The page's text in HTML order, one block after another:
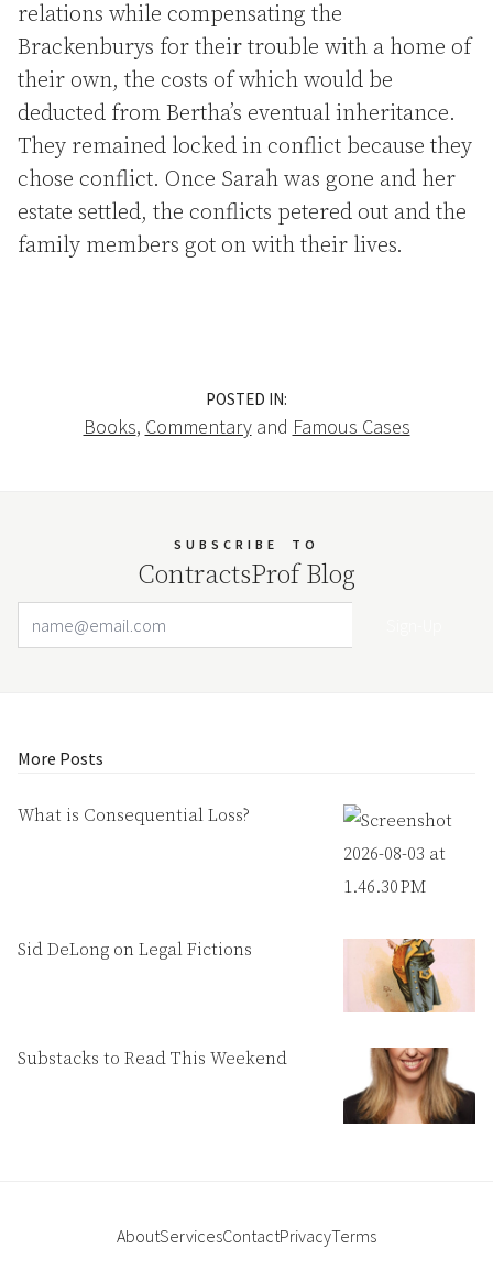
relations while compensating the
Brackenburys for their trouble with a home of
their own, the costs of which would be
deducted from Bertha’s eventual inheritance.
They remained locked in conflict because they
chose conflict. Once Sarah was gone and her
estate settled, the conflicts petered out and the
family members got on with their lives.
POSTED IN:
Books, Commentaryand Famous Cases
SUBSCRIBE TO
ContractsProf Blog
More Posts
What is Consequential Loss?
Sid DeLong on Legal Fictions
Substacks to Read This Weekend
AboutServicesContactPrivacyTerms